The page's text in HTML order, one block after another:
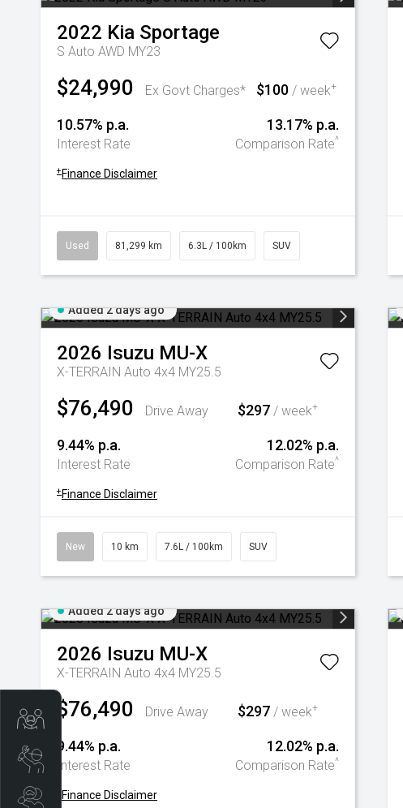
2022 Kia Sportage
S Auto AWD MY23
$24,990 Ex Govt Charges* $100 / week+
10.57% p.a.
Interest Rate
13.17% p.a.
Comparison Rate^
+ Finance Disclaimer
Used 81,299 km 6.3L / 100km SUV
Added 2 days ago
2026 Isuzu MU-X
X-TERRAIN Auto 4x4 MY25.5
$76,490 Drive Away $297 / week+
9.44% p.a.
Interest Rate
12.02% p.a.
Comparison Rate^
+ Finance Disclaimer
New 10 km 7.6L / 100km SUV
Added 2 days ago
2026 Isuzu MU-X
X-TERRAIN Auto 4x4 MY25.5
$76,490 Drive Away $297 / week+
9.44% p.a.
Interest Rate
12.02% p.a.
Comparison Rate^
Finance Disclaimer
Trade-In Valuation
Book A Service
Search Stock